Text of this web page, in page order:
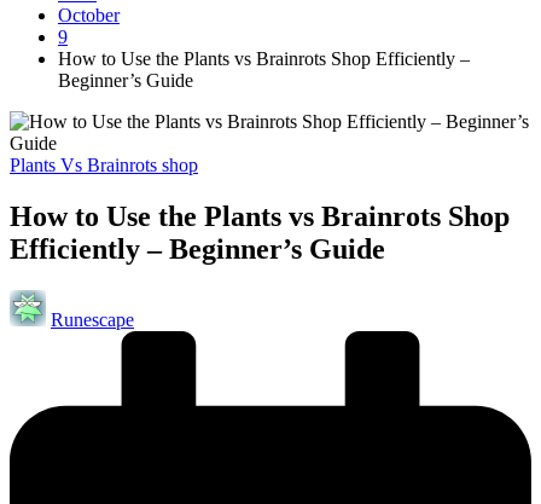
October
9
How to Use the Plants vs Brainrots Shop Efficiently –
Beginner’s Guide
Posted
Plants Vs Brainrots shop
How to Use the Plants vs Brainrots Shop
Efficiently – Beginner’s Guide
Posted
by
Runescape